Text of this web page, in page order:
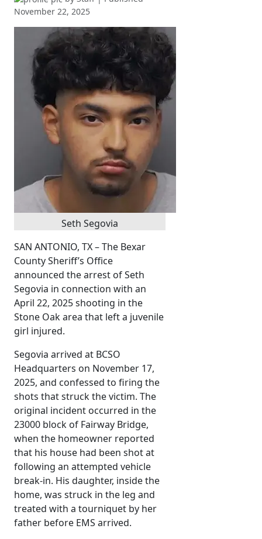
November 22, 2025
Seth Segovia
SAN ANTONIO, TX – The Bexar
County Sheriff’s Office
announced the arrest of Seth
Segovia in connection with an
April 22, 2025 shooting in the
Stone Oak area that left a juvenile
girl injured.
Segovia arrived at BCSO
Headquarters on November 17,
2025, and confessed to firing the
shots that struck the victim. The
original incident occurred in the
23000 block of Fairway Bridge,
when the homeowner reported
that his house had been shot at
following an attempted vehicle
break-in. His daughter, inside the
home, was struck in the leg and
treated with a tourniquet by her
father before EMS arrived.